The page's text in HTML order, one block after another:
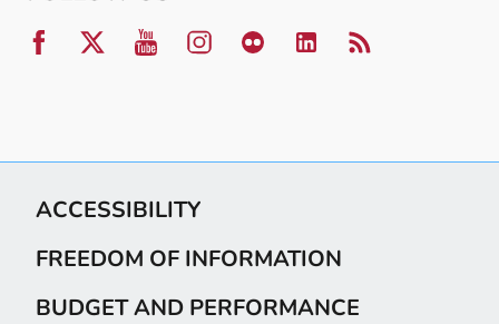
ACCESSIBILITY
FREEDOM OF INFORMATION
BUDGET AND PERFORMANCE